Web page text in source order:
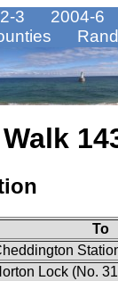
3 2004-6
Walk
To
Lock (No.